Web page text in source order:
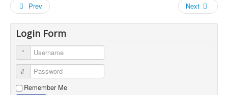
Prev Next
Login Form
Username
Password
Remember Me